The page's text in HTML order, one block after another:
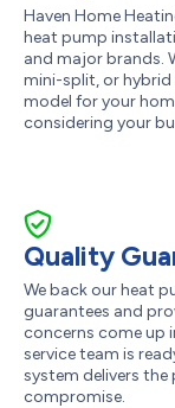
Haven Home
heat pump
and major brands.
mini-split, or hybrid
model for your
considering your
Quality
We back our heat
guarantees and
concerns come up
service team is
system delivers
compromise.